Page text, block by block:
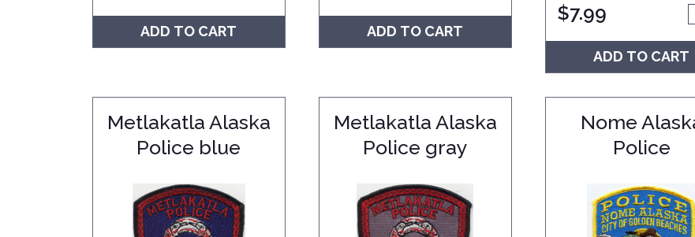
ADD TO CART ADD TO CART
$7.99
ADD TO CART
Metlakatla Alaska
Police blue
Metlakatla Alaska
Police gray
Nome
Police